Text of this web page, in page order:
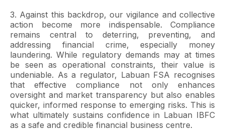
3. Against this backdrop, our vigilance and collective
action become more indispensable. Compliance
remains central to deterring, preventing, and
addressing financial crime, especially money
laundering. While regulatory demands may at times
be seen as operational constraints, their value is
undeniable. As a regulator, Labuan FSA recognises
that effective compliance not only enhances
oversight and market transparency but also enables
quicker, informed response to emerging risks. This is
what ultimately sustains confidence in Labuan IBFC
as a safe and credible financial business centre.